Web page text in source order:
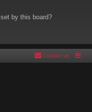
by this board?
Contact us